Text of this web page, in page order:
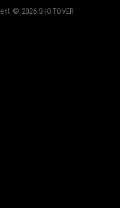
© 2026 SHOTOVER